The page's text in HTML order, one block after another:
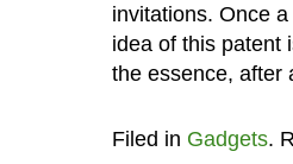
invitations. Once
idea of this patent
the essence, after
Filed in Gadgets.